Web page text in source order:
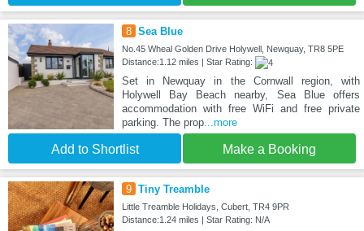
8 Sea Blue
No.45 Wheal Golden Drive Holywell, Newquay, TR8 5PE
Distance:1.12 miles | Star Rating:
Set in Newquay in the Cornwall region, with
Holywell Bay Beach nearby, Sea Blue offers
accommodation with free WiFi and free private
parking. The prop...more
Add to Shortlist Make a Booking
9 Tiny Treamble
Little Treamble Holidays, Cubert, TR4 9PR
Distance:1.24 miles | Star Rating: N/A